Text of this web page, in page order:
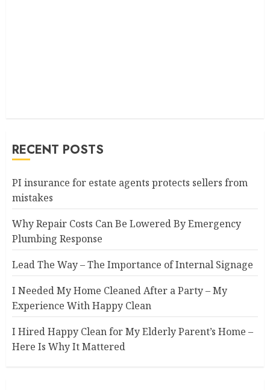
RECENT POSTS
PI insurance for estate agents protects sellers from
mistakes
Why Repair Costs Can Be Lowered By Emergency
Plumbing Response
Lead The Way – The Importance of Internal Signage
I Needed My Home Cleaned After a Party – My
Experience With Happy Clean
I Hired Happy Clean for My Elderly Parent’s Home –
Here Is Why It Mattered